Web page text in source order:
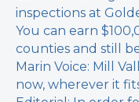
inspections at
You can earn
counties and still
Marin Voice: Mill
now, wherever it